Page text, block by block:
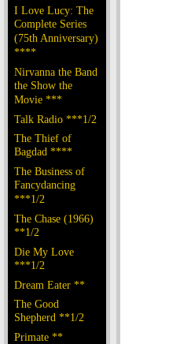
I Love Lucy: The
Complete Series
(75th Anniversary)
****
Nirvanna the Band
the Show the
Movie ***
Talk Radio ***1/2
The Thief of
Bagdad ****
The Business of
Fancydancing
***1/2
The Chase (1966)
**1/2
Die My Love
***1/2
Dream Eater **
The Good
Shepherd **1/2
Primate **